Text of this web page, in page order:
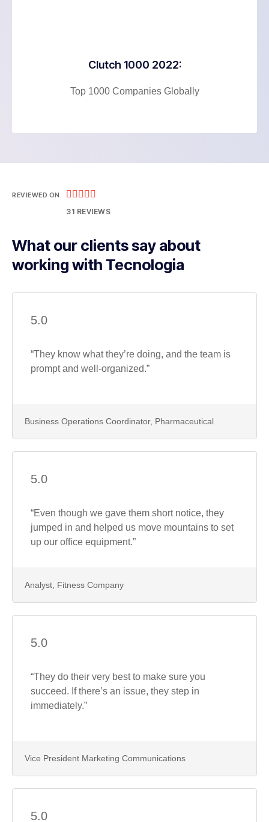
Clutch 1000 2022:
Top 1000 Companies Globally
What our clients say about
working with Tecnologia
REVIEWED ON     
31 REVIEWS
5.0
“They know what they’re doing, and the team is
prompt and well-organized.”
Business Operations Coordinator, Pharmaceutical
5.0
“Even though we gave them short notice, they
jumped in and helped us move mountains to set
up our office equipment.”
Analyst, Fitness Company
5.0
“They do their very best to make sure you
succeed. If there’s an issue, they step in
immediately.”
Vice President Marketing Communications
5.0